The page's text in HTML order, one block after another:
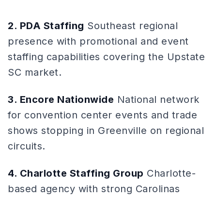
2. PDA Staffing Southeast regional
presence with promotional and event
staffing capabilities covering the Upstate
SC market.
3. Encore Nationwide National network
for convention center events and trade
shows stopping in Greenville on regional
circuits.
4. Charlotte Staffing Group Charlotte-
based agency with strong Carolinas